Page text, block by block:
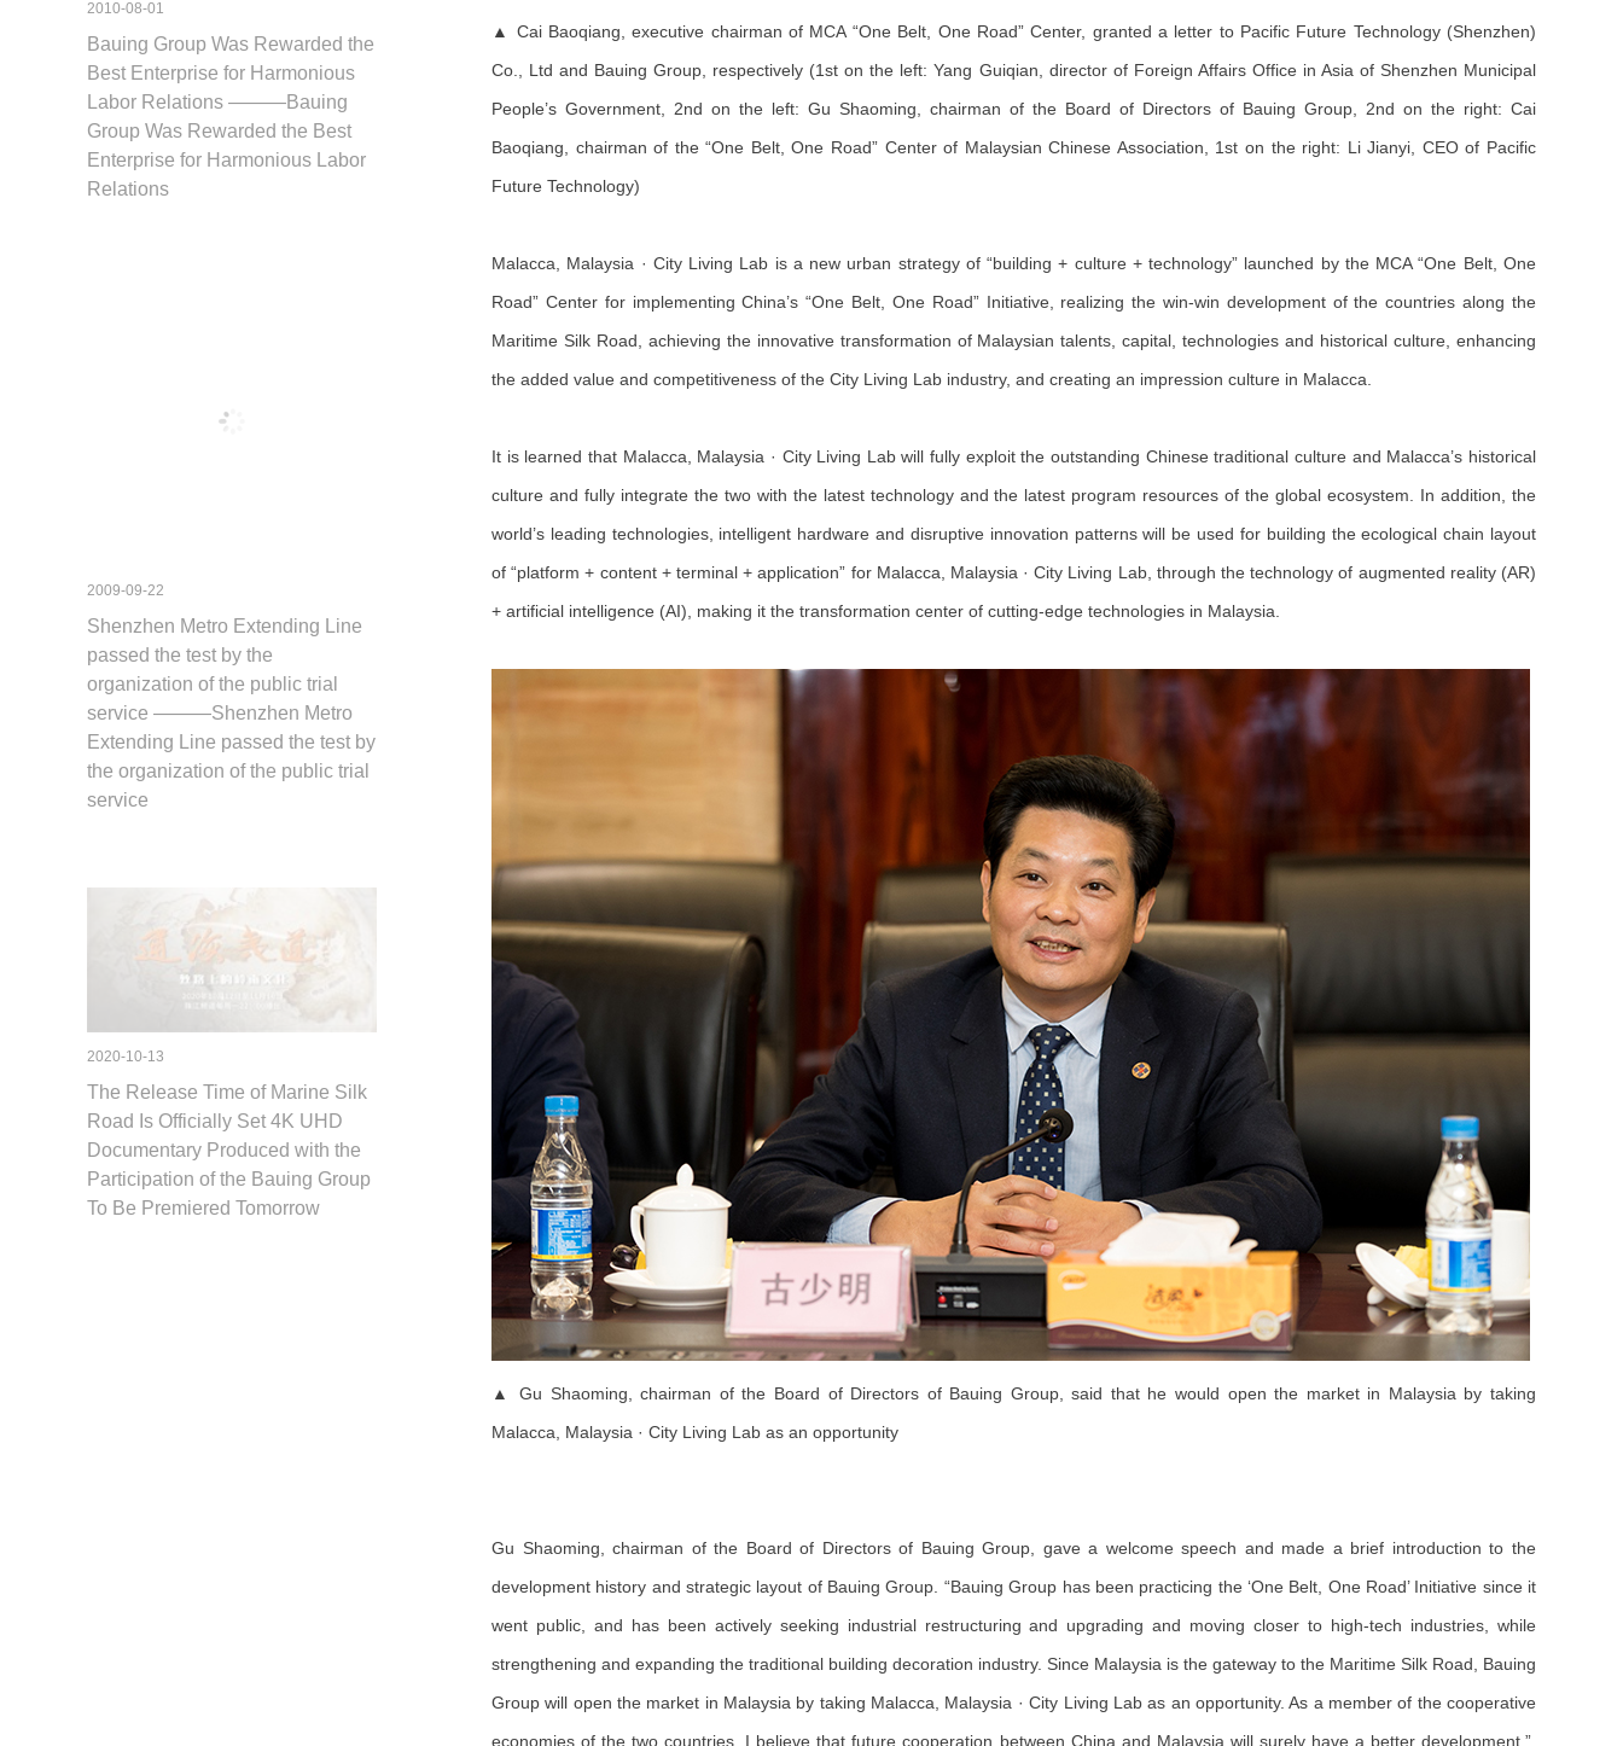
2010-08-01
Bauing Group Was Rewarded the
Best Enterprise for Harmonious
Labor Relations ———Bauing
Group Was Rewarded the Best
Enterprise for Harmonious Labor
Relations
2009-09-22
Shenzhen Metro Extending Line
passed the test by the
organization of the public trial
service ———Shenzhen Metro
Extending Line passed the test by
the organization of the public trial
service
2020-10-13
The Release Time of Marine Silk
Road Is Officially Set 4K UHD
Documentary Produced with the
Participation of the Bauing Group
To Be Premiered Tomorrow
▲ Cai Baoqiang, executive chairman of MCA “One Belt, One Road” Center, granted a letter to Pacific Future Technology (Shenzhen)
Co., Ltd and Bauing Group, respectively (1st on the left: Yang Guiqian, director of Foreign Affairs Office in Asia of Shenzhen Municipal
People’s Government, 2nd on the left: Gu Shaoming, chairman of the Board of Directors of Bauing Group, 2nd on the right: Cai
Baoqiang, chairman of the “One Belt, One Road” Center of Malaysian Chinese Association, 1st on the right: Li Jianyi, CEO of Pacific
Future Technology)
Malacca, Malaysia · City Living Lab is a new urban strategy of “building + culture + technology” launched by the MCA “One Belt, One
Road” Center for implementing China’s “One Belt, One Road” Initiative, realizing the win-win development of the countries along the
Maritime Silk Road, achieving the innovative transformation of Malaysian talents, capital, technologies and historical culture, enhancing
the added value and competitiveness of the City Living Lab industry, and creating an impression culture in Malacca.
It is learned that Malacca, Malaysia · City Living Lab will fully exploit the outstanding Chinese traditional culture and Malacca’s historical
culture and fully integrate the two with the latest technology and the latest program resources of the global ecosystem. In addition, the
world’s leading technologies, intelligent hardware and disruptive innovation patterns will be used for building the ecological chain layout
of “platform + content + terminal + application” for Malacca, Malaysia · City Living Lab, through the technology of augmented reality (AR)
+ artificial intelligence (AI), making it the transformation center of cutting-edge technologies in Malaysia.
▲ Gu Shaoming, chairman of the Board of Directors of Bauing Group, said that he would open the market in Malaysia by taking
Malacca, Malaysia · City Living Lab as an opportunity
Gu Shaoming, chairman of the Board of Directors of Bauing Group, gave a welcome speech and made a brief introduction to the
development history and strategic layout of Bauing Group. “Bauing Group has been practicing the ‘One Belt, One Road’ Initiative since it
went public, and has been actively seeking industrial restructuring and upgrading and moving closer to high-tech industries, while
strengthening and expanding the traditional building decoration industry. Since Malaysia is the gateway to the Maritime Silk Road, Bauing
Group will open the market in Malaysia by taking Malacca, Malaysia · City Living Lab as an opportunity. As a member of the cooperative
economies of the two countries, I believe that future cooperation between China and Malaysia will surely have a better development.”,